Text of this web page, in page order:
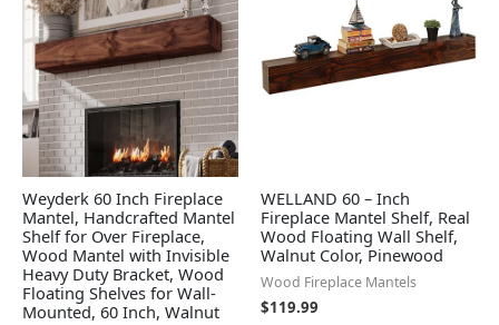
Weyderk 60 Inch Fireplace
Mantel, Handcrafted Mantel
Shelf for Over Fireplace,
Wood Mantel with Invisible
Heavy Duty Bracket, Wood
Floating Shelves for Wall-
Mounted, 60 Inch, Walnut
WELLAND 60 – Inch
Fireplace Mantel Shelf, Real
Wood Floating Wall Shelf,
Walnut Color, Pinewood
Wood Fireplace Mantels
$119.99